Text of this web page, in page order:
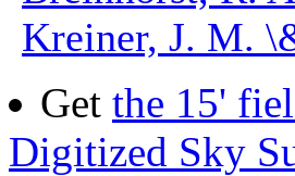
Kreiner, J. M.
Get the 15'
Digitized Sky